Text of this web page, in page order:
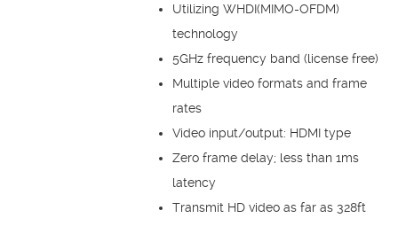
Utilizing WHDI(MIMO-OFDM)
technology
5GHz frequency band (license free)
Multiple video formats and frame
rates
Video input/output: HDMI type
Zero frame delay; less than 1ms
latency
Transmit HD video as far as 328ft